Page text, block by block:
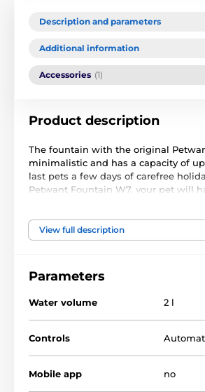
Description and parameters
Additional information
Accessories (1)
Product description
The fountain with the original
minimalistic and has a capacity of
last pets a few days of carefree
Petwant Fountain W7, your pet will
Stylish design in two colors
plastic materials
black. The pet fountain is easy to
and reassemble again, thanks to its
minimalist design. Maintenance of
View full description
Parameters
Water volume 2 l
Controls
Mobile app no